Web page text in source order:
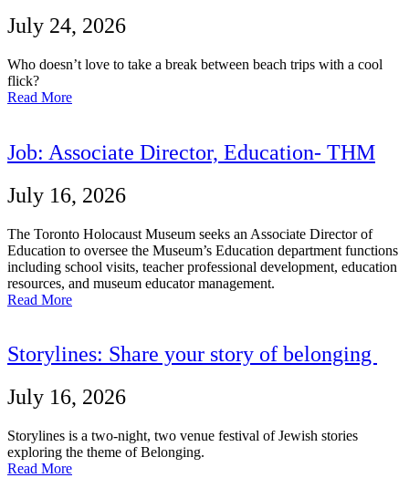
July 24, 2026
Who doesn’t love to take a break between beach trips with a cool
flick?
Read More
Job: Associate Director, Education- THM
July 16, 2026
The Toronto Holocaust Museum seeks an Associate Director of
Education to oversee the Museum’s Education department functions
including school visits, teacher professional development, education
resources, and museum educator management.
Read More
Storylines: Share your story of belonging
July 16, 2026
Storylines is a two-night, two venue festival of Jewish stories
exploring the theme of Belonging.
Read More